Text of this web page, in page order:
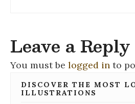
Leave a Reply
You must be logged in to
DISCOVER THE MOST
ILLUSTRATIONS